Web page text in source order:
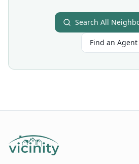
Search All
Find an Agent